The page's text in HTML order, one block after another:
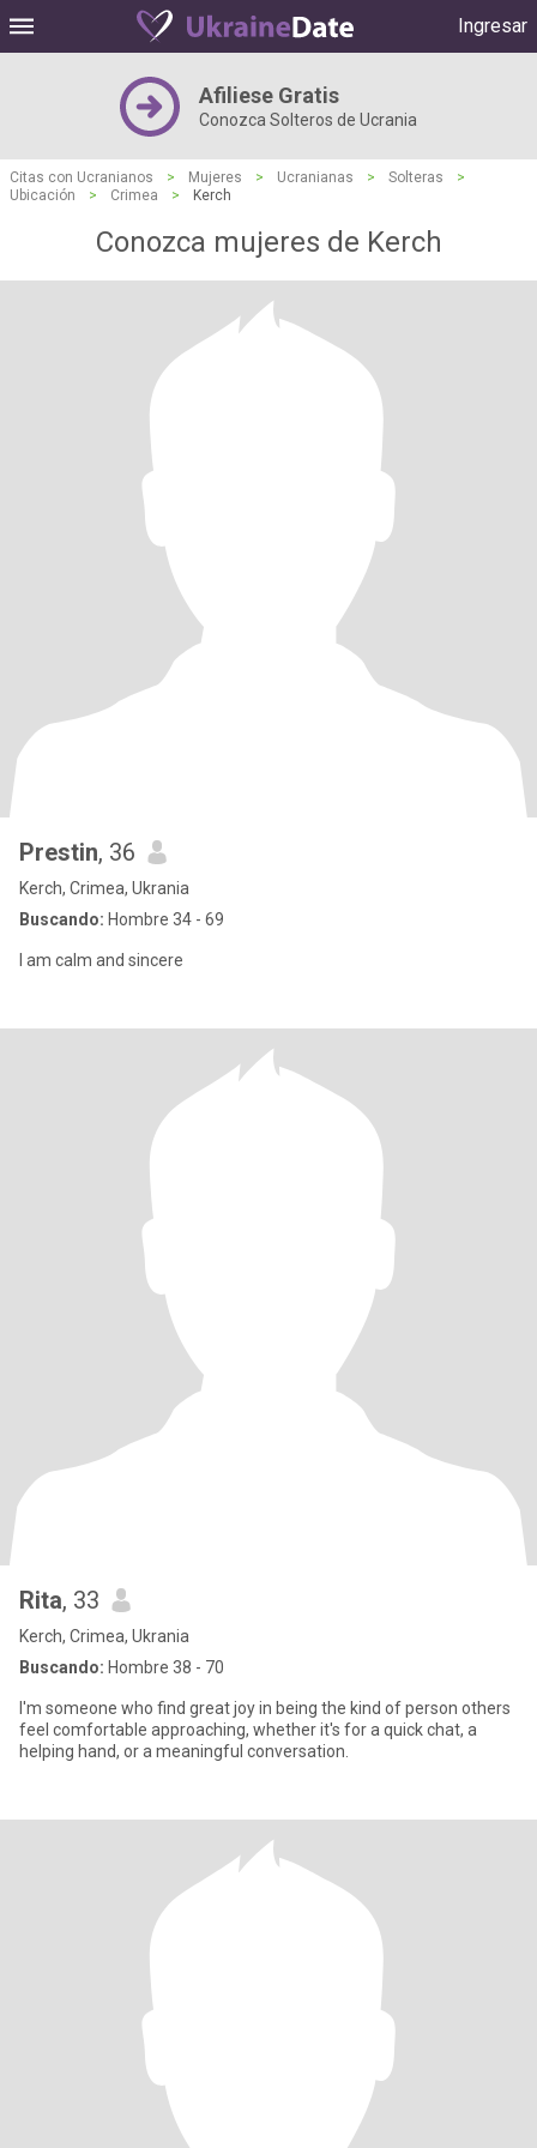
Ingresar
Afiliese Gratis
Conozca Solteros de Ucrania
Citas con Ucranianos > Mujeres > Ucranianas > Solteras
>
Ubicación
> Crimea > Kerch
Conozca mujeres de Kerch
Prestin, 36
Kerch, Crimea, Ukrania
Buscando: Hombre 34 - 69
I am calm and sincere
Rita, 33
Kerch, Crimea, Ukrania
Buscando: Hombre 38 - 70
I'm someone who find great joy in being the kind of person others
feel comfortable approaching, whether it's for a quick chat, a
helping hand, or a meaningful conversation.